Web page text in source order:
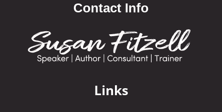
Contact Info
Links